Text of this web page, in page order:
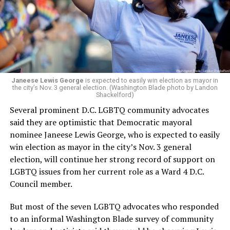
running Mary’s House’s day-to-day operations as
Woody did.
Janeese Lewis George is expected to easily win election as mayor in
the city’s Nov. 3 general election. (Washington Blade photo by Landon
Shackelford)
Several prominent D.C. LGBTQ community advocates
said they are optimistic that Democratic mayoral
nominee Janeese Lewis George, who is expected to easily
win election as mayor in the city’s Nov. 3 general
election, will continue her strong record of support on
LGBTQ issues from her current role as a Ward 4 D.C.
Council member.
But most of the seven LGBTQ advocates who responded
to an informal Washington Blade survey of community